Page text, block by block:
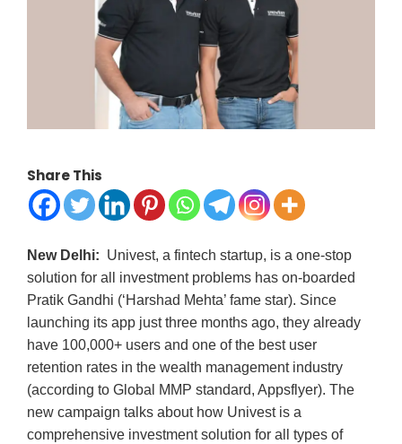
Share This
New Delhi: Univest, a fintech startup, is a one-stop
solution for all investment problems has on-boarded
Pratik Gandhi (‘Harshad Mehta’ fame star). Since
launching its app just three months ago, they already
have 100,000+ users and one of the best user
retention rates in the wealth management industry
(according to Global MMP standard, Appsflyer). The
new campaign talks about how Univest is a
comprehensive investment solution for all types of